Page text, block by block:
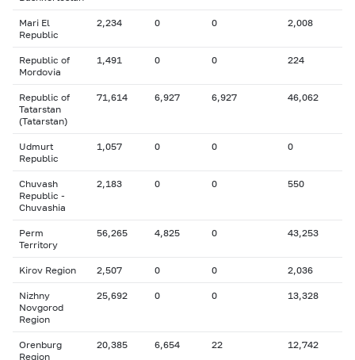
Mari El
Republic
2,234 0 0 2,008
Republic of
Mordovia
1,491 0 0 224
Republic of
Tatarstan
(Tatarstan)
71,614 6,927 6,927 46,062
Udmurt
Republic
1,057 0 0 0
Chuvash
Republic -
Chuvashia
2,183 0 0 550
Perm
Territory
56,265 4,825 0 43,253
Kirov Region 2,507 0 0 2,036
Nizhny
Novgorod
Region
25,692 0 0 13,328
Orenburg
Region
20,385 6,654 22 12,742